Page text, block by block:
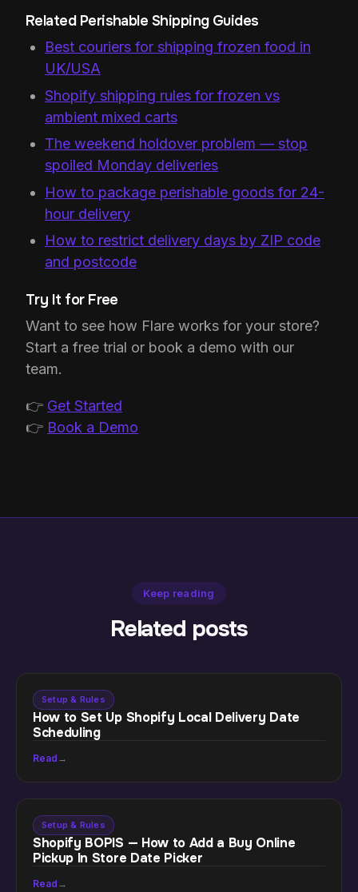
Related Perishable Shipping Guides
Best couriers for shipping frozen food in
UK/USA
Shopify shipping rules for frozen vs
ambient mixed carts
The weekend holdover problem — stop
spoiled Monday deliveries
How to package perishable goods for 24-
hour delivery
How to restrict delivery days by ZIP code
and postcode
Try It for Free
Want to see how Flare works for your store?
Start a free trial or book a demo with our
team.
👉 Get Started
👉 Book a Demo
Keep reading
Related posts
Setup & Rules
How to Set Up Shopify Local Delivery Date
Scheduling
Read →
Setup & Rules
Shopify BOPIS — How to Add a Buy Online
Pickup In Store Date Picker
Read →